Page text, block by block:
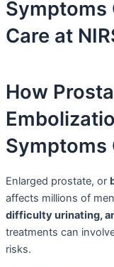
Symptoms
Care at
How
Symptoms
Enlarged prostate, or
affects millions of
difficulty urinating,
treatments can
risks.